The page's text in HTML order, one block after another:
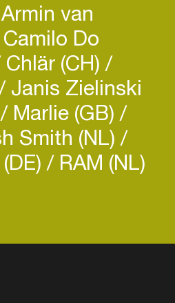
van
Do
Chlär (CH)
Janis Zielinski
Marlie (GB)
Smith (NL)
RAM (NL)